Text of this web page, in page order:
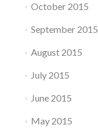
October 2015
September 2015
August 2015
July 2015
June 2015
May 2015